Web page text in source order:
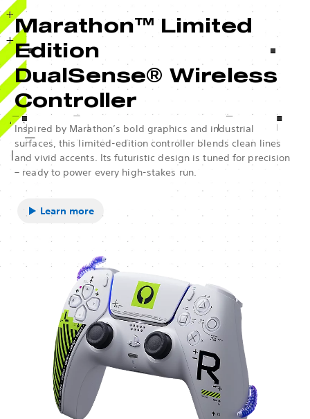
Marathon™ Limited
Edition
DualSense® Wireless
Controller
Inspired by Marathon’s bold graphics and industrial
surfaces, this limited-edition controller blends clean lines
and vivid accents. Its futuristic design is tuned for precision
– ready to power every high-stakes run.
Learn more